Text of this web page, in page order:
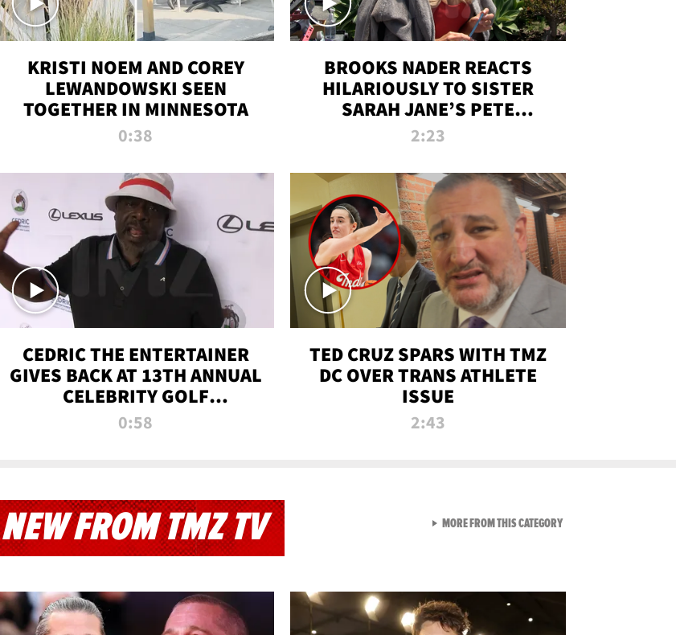
KRISTI NOEM AND COREY
LEWANDOWSKI SEEN
TOGETHER IN MINNESOTA
0:38
BROOKS NADER REACTS
HILARIOUSLY TO SISTER
SARAH JANE’S PETE
DAVIDSON HANGOUT
2:23
CEDRIC THE ENTERTAINER
GIVES BACK AT 13TH ANNUAL
CELEBRITY GOLF
TOURNAMENT
0:58
TED CRUZ SPARS WITH TMZ
DC OVER TRANS ATHLETE
ISSUE
2:43
NEW FROM TMZ TV MORE FROM THIS CATEGORYVIEW ALL FROM NEW